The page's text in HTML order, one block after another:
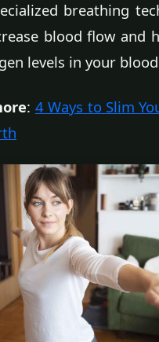
breathing
blood flow and
levels in your
: 4 Ways to Slim